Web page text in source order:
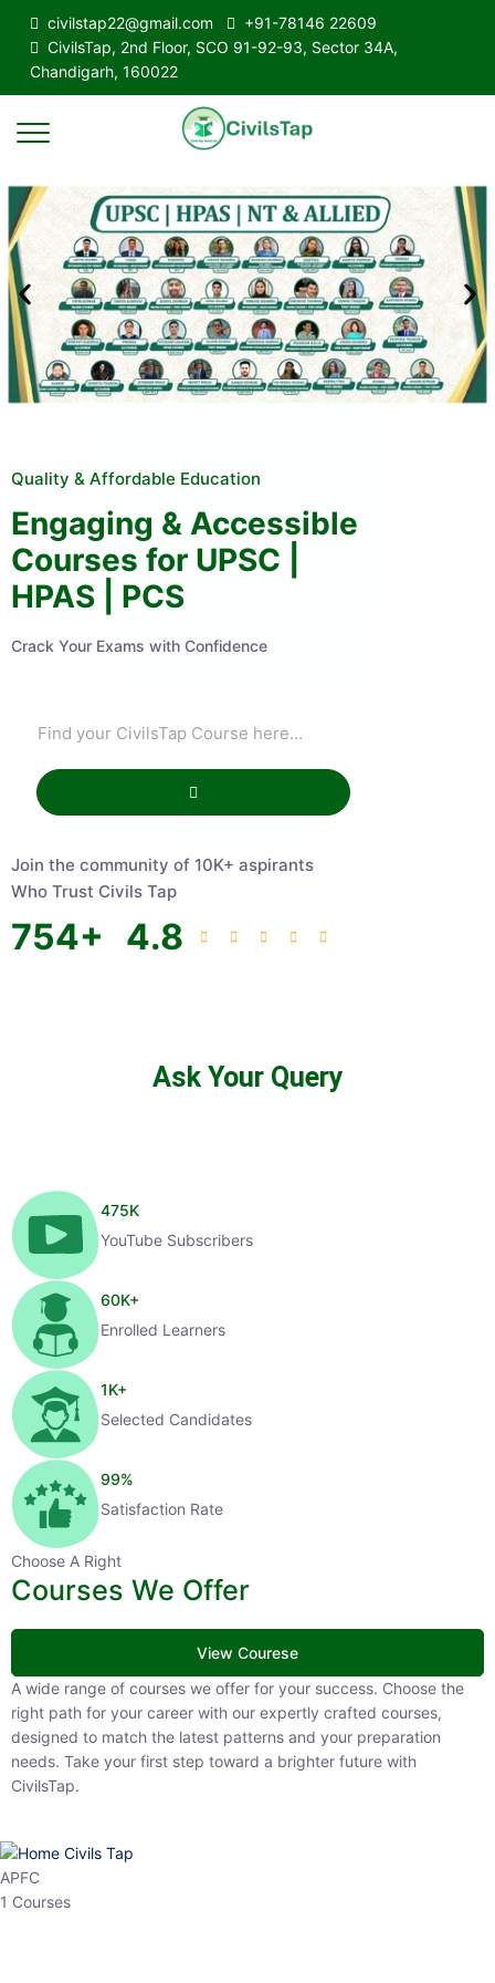
civilstap22@gmail.com
+91-78146 22609
CivilsTap, 2nd Floor, SCO 91-92-93, Sector 34A,
Chandigarh, 160022
Quality & Affordable Education
Engaging & Accessible
Courses for UPSC |
HPAS | PCS
Crack Your Exams with Confidence
Join the community of 10K+ aspirants
Who Trust Civils Tap
754+ 4.8
Ask Your Query
475K
YouTube Subscribers
60K+
Enrolled Learners
1K+
Selected Candidates
99%
Satisfaction Rate
Choose A Right
Courses We Offer
View Courese
A wide range of courses we offer for your success. Choose the right
path for your career with our expertly crafted courses, designed to
match the latest patterns and your preparation needs. Take your
first step toward a brighter future with CivilsTap.
APFC
1 Courses